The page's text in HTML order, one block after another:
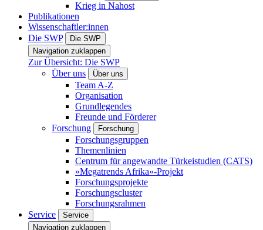
Krieg in Nahost
Publikationen
Wissenschaftler:innen
Die SWP
Die SWP
Navigation zuklappen
Zur Übersicht: Die SWP
Über uns
Über uns
Team A-Z
Organisation
Grundlegendes
Freunde und Förderer
Forschung
Forschung
Forschungsgruppen
Themenlinien
Centrum für angewandte Türkeistudien (CATS)
»Megatrends Afrika«-Projekt
Forschungsprojekte
Forschungscluster
Forschungsrahmen
Service
Service
Navigation zuklappen